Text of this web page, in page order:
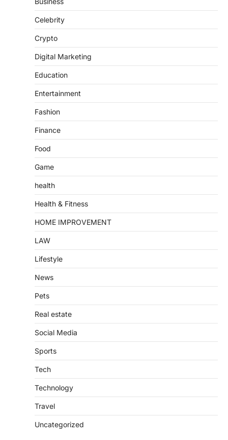
Celebrity
Crypto
Digital Marketing
Education
Entertainment
Fashion
Finance
Food
Game
health
Health & Fitness
HOME IMPROVEMENT
LAW
Lifestyle
News
Pets
Real estate
Social Media
Sports
Tech
Technology
Travel
Uncategorized